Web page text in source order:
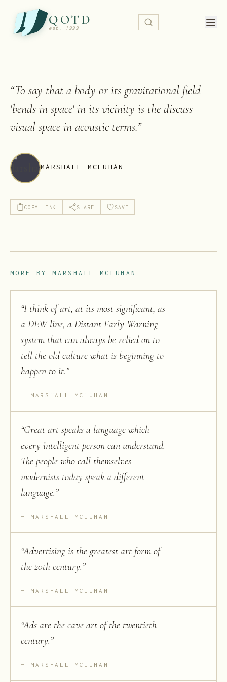
QOTD
est. 1999
“To say that a body or its gravitational field
'bends in space' in its vicinity is the discuss
visual space in acoustic terms.”
MARSHALL MCLUHAN
COPY LINK SHARE SAVE
MORE BY MARSHALL MCLUHAN
“I think of art, at its most significant, as
a DEW line, a Distant Early Warning
system that can always be relied on to
tell the old culture what is beginning to
happen to it.”
MARSHALL MCLUHAN
“Great art speaks a language which
every intelligent person can understand.
The people who call themselves
modernists today speak a different
language.”
MARSHALL MCLUHAN
“Advertising is the greatest art form of
the 20th century.”
MARSHALL MCLUHAN
“Ads are the cave art of the twentieth
century.”
MARSHALL MCLUHAN